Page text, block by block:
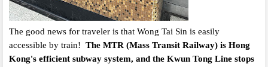
The good news for traveler is that Wong Tai Sin is easily
accessible by train! The MTR (Mass Transit Railway) is Hong
Kong's efficient subway system, and the Kwun Tong Line stops